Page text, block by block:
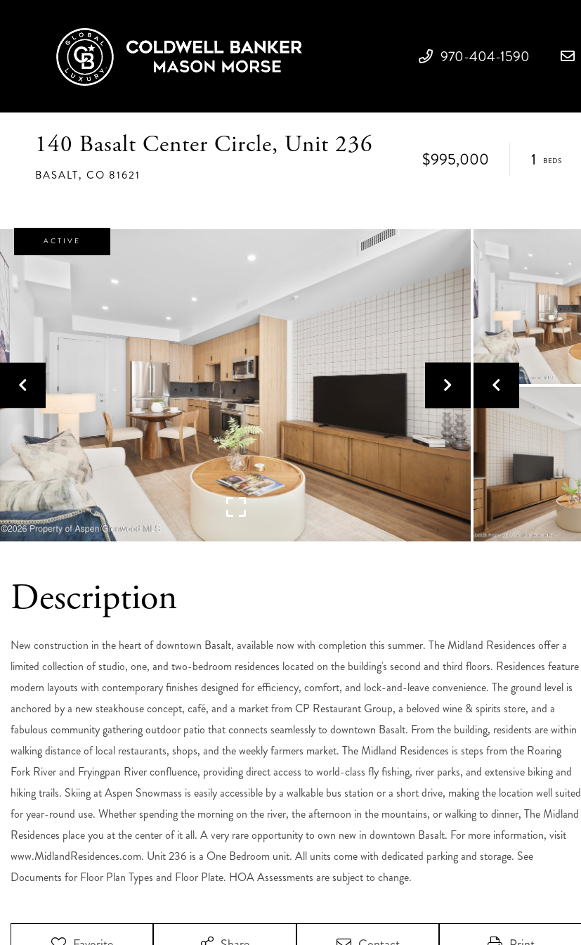
970-404-1590
140 Basalt Center Circle, Unit 236
BASALT, CO 81621
$995,000 1
ACTIVE
New construction in the heart of downtown Basalt, available now with completion this summer. The Midland Residences offer a
limited collection of studio, one, and two-bedroom residences located on the building's second and third floors. Residences feature
modern layouts with contemporary finishes designed for efficiency, comfort, and lock-and-leave convenience. The ground level is
anchored by a new steakhouse concept, café, and a market from CP Restaurant Group, a beloved wine & spirits store, and a
fabulous community gathering outdoor patio that connects seamlessly to downtown Basalt. From the building, residents are within
walking distance of local restaurants, shops, and the weekly farmers market. The Midland Residences is steps from the Roaring
Fork River and Fryingpan River confluence, providing direct access to world-class fly fishing, river parks, and extensive biking and
hiking trails. Skiing at Aspen Snowmass is easily accessible by a walkable bus station or a short drive, making the location well suited
for year-round use. Whether spending the morning on the river, the afternoon in the mountains, or walking to dinner, The Midland
Residences place you at the center of it all. A very rare opportunity to own new in downtown Basalt. For more information, visit
www.MidlandResidences.com. Unit 236 is a One Bedroom unit. All units come with dedicated parking and storage. See
Documents for Floor Plan Types and Floor Plate. HOA Assessments are subject to change.